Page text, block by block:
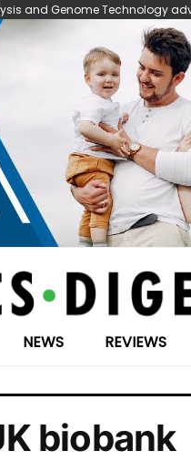
and Genome Technology
NEWS REVIEWS
biobank